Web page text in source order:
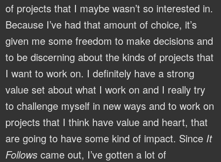
of projects that I maybe wasn’t so interested in.
Because I’ve had that amount of choice, it’s
given me some freedom to make decisions and
to be discerning about the kinds of projects that
I want to work on. I definitely have a strong
value set about what I work on and I really try
to challenge myself in new ways and to work on
projects that I think have value and heart, that
are going to have some kind of impact. Since It
Follows came out, I’ve gotten a lot of